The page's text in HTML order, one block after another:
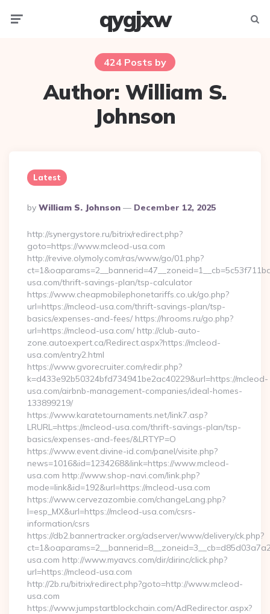
qygjxw
424 Posts by
Author: William S.
Johnson
Latest
Posted
By
By William S. Johnson December 12, 2025
http://synergystore.ru/bitrix/redirect.php?
goto=https://www.mcleod-usa.com
http://revive.olymoly.com/ras/www/go/01.php?
usa.com/thrift-savings-plan/tsp-calculator
https://www.cheapmobilephonetariffs.co.uk/go.php?
url=https://mcleod-usa.com/thrift-savings-plan/tsp-
basics/expenses-and-fees/ https://hrooms.ru/go.php?
url=https://mcleod-usa.com/ http://club-auto-
zone.autoexpert.ca/Redirect.aspx?https://mcleod-
usa.com/entry2.html
https://www.gvorecruiter.com/redir.php?
k=d433e92b50324bfd734941be2ac40229&url=https://mcleod-
usa.com/airbnb-management-companies/ideal-homes-
133899219/
https://www.karatetournaments.net/link7.asp?
LRURL=https://mcleod-usa.com/thrift-savings-plan/tsp-
basics/expenses-and-fees/&LRTYP=O
https://www.event.divine-id.com/panel/visite.php?
news=1016&id=1234268&link=https://www.mcleod-
usa.com http://www.shop-navi.com/link.php?
mode=link&id=192&url=https://mcleod-usa.com
https://www.cervezazombie.com/changeLang.php?
l=esp_MX&url=https://mcleod-usa.com/csrs-
information/csrs
https://db2.bannertracker.org/adserver/www/delivery/ck.php?
usa.com http://www.myavcs.com/dir/dirinc/click.php?
url=https://mcleod-usa.com
http://2b.ru/bitrix/redirect.php?goto=http://www.mcleod-
usa.com
https://www.jumpstartblockchain.com/AdRedirector.aspx?